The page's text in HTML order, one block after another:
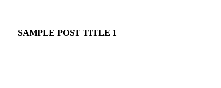
SAMPLE POST TITLE 1